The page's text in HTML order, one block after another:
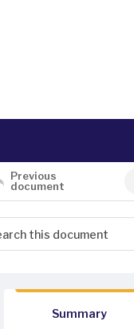
Previous
document
Summary